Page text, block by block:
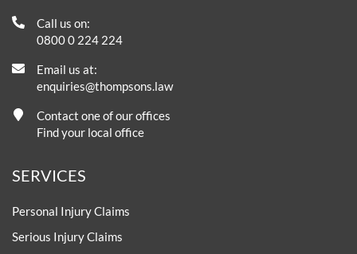
Call us on:
0800 0 224 224
Email us at:
enquiries@thompsons.law
Contact one of our offices
Find your local office
SERVICES
Personal Injury Claims
Serious Injury Claims